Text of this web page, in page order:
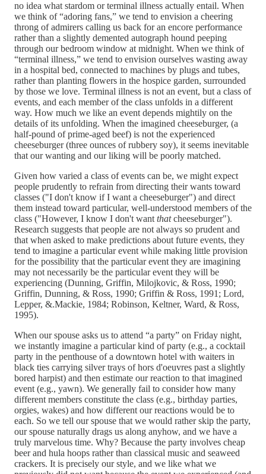
no idea what stardom or terminal illness actually entail. When
we think of “adoring fans,” we tend to envision a cheering
throng of admirers calling us back for an encore performance
rather than a slightly demented autograph hound peeping
through our bedroom window at midnight. When we think of
“terminal illness,” we tend to envision ourselves wasting away
in a hospital bed, connected to machines by plugs and tubes,
rather than planting flowers in the hospice garden, surrounded
by those we love. Terminal illness is not an event, but a class of
events, and each member of the class unfolds in a different
way. How much we like an event depends mightily on the
details of its unfolding. When the imagined cheeseburger, (a
half-pound of prime-aged beef) is not the experienced
cheeseburger (three ounces of rubbery soy), it seems inevitable
that our wanting and our liking will be poorly matched.
Given how varied a class of events can be, we might expect
people prudently to refrain from directing their wants toward
classes ("I don't know if I want a cheeseburger") and direct
them instead toward particular, well-understood members of the
class ("However, I know I don't wantthatcheeseburger").
Research suggests that people are not always so prudent and
that when asked to make predictions about future events, they
tend to imagine a particular event while making little provision
for the possibility that the particular event they are imagining
may not necessarily be the particular event they will be
experiencing (Dunning, Griffin, Milojkovic, & Ross, 1990;
Griffin, Dunning, & Ross, 1990; Griffin & Ross, 1991; Lord,
Lepper, &.Mackie, 1984; Robinson, Keltner, Ward, & Ross,
1995).
When our spouse asks us to attend “a party” on Friday night,
we instantly imagine a particular kind of party (e.g., a cocktail
party in the penthouse of a downtown hotel with waiters in
black ties carrying silver trays of hors d'oeuvres past a slightly
bored harpist) and then estimate our reaction to that imagined
event (e.g., yawn). We generally fail to consider how many
different members constitute the class (e.g., birthday parties,
orgies, wakes) and how different our reactions would be to
each. So we tell our spouse that we would rather skip the party,
our spouse naturally drags us along anyhow, and we have a
truly marvelous time. Why? Because the party involves cheap
beer and hula hoops rather than classical music and seaweed
crackers. It is precisely our style, and we like what we